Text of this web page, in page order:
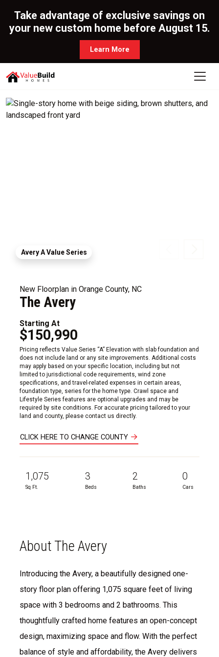
Take advantage of exclusive savings on
your new custom home before August 15.
Learn More
Avery A Value Series
New Floorplan in Orange County, NC
The Avery
Starting At
$150,990
Pricing reflects Value Series “A” Elevation with slab foundation and
does not include land or any site improvements. Additional costs
may apply based on your specific location, including but not
limited to jurisdictional code requirements, wind zone
specifications, and travel-related expenses in certain areas,
foundation type, series for the home type. Crawl space and
Lifestyle Series features are optional upgrades and may be
required by site conditions. For accurate pricing tailored to your
land and county, please contact us directly.
CLICK HERE TO CHANGE COUNTY
1,075
Sq Ft.
3
Beds
2
Baths
0
Cars
About The Avery
Introducing the Avery, a beautifully designed one-
story floor plan offering 1,075 square feet of living
space with 3 bedrooms and 2 bathrooms. This
thoughtfully crafted home features an open-concept
design, maximizing space and flow. With the perfect
balance of style and affordability, the Avery delivers